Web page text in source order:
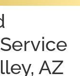
AZ